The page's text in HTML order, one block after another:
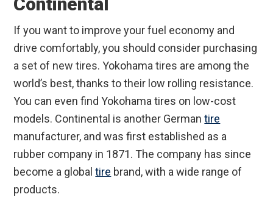
If you want to improve your fuel economy and
drive comfortably, you should consider purchasing
a set of new tires. Yokohama tires are among the
world’s best, thanks to their low rolling resistance.
You can even find Yokohama tires on low-cost
models. Continental is another Germantire
manufacturer, and was first established as a
rubber company in 1871. The company has since
become a globaltire brand, with a wide range of
products.